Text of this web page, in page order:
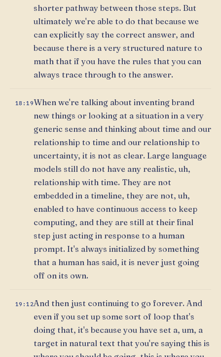
shorter pathway between those steps. But
ultimately we're able to do that because we
can explicitly say the correct answer, and
because there is a very structured nature to
math that if you have the rules that you can
always trace through to the answer.
18:19When we're talking about inventing brand
new things or looking at a situation in a very
generic sense and thinking about time and our
relationship to time and our relationship to
uncertainty, it is not as clear. Large language
models still do not have any realistic, uh,
relationship with time. They are not
embedded in a timeline, they are not, uh,
enabled to have continuous access to keep
computing, and they are still at their final
step just acting in response to a human
prompt. It's always initialized by something
that a human has said, it is never just going
off on its own.
19:12And then just continuing to go forever. And
even if you set up some sort of loop that's
doing that, it's because you have set a, um, a
target in natural text that you're saying this is